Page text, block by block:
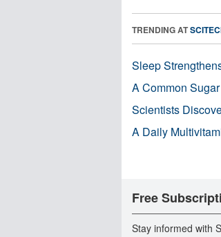
TRENDING AT
Sleep
A Common
Scientists
A Daily
Free
Stay informed with